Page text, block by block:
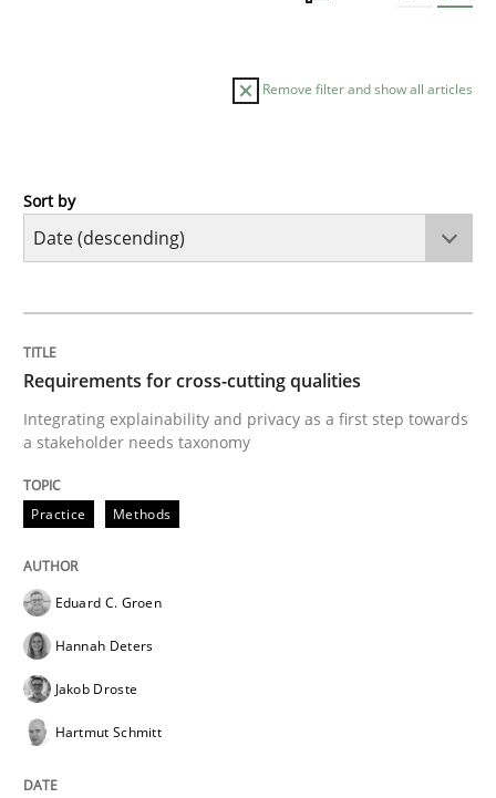
Remove filter and show all articles
Practice
Integrating explainability and privacy as a first step
Written by
28. July 2026 · 22 minutes read
READ ARTICLE
Sort by
Requirements for cross-cutting qualities
Integrating explainability and privacy as a first step towards
a stakeholder needs taxonomy
Practice Methods
Eduard C. Groen
Hannah Deters
Jakob Droste
Hartmut Schmitt